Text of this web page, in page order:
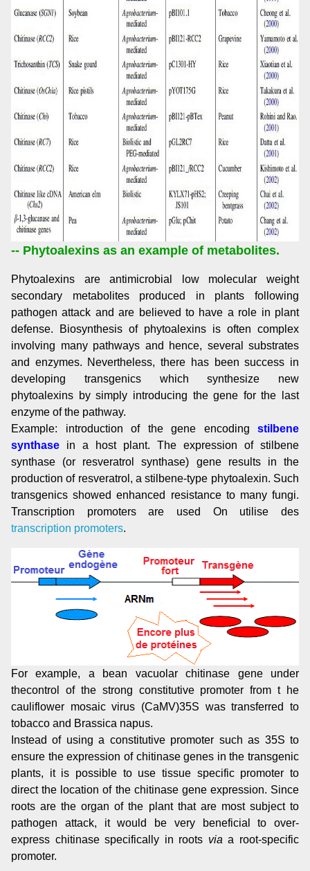
-- Phytoalexins as an example of metabolites.
Phytoalexins are antimicrobial low molecular weight
secondary metabolites produced in plants following
pathogen attack and are believed to have a role in plant
defense. Biosynthesis of phytoalexins is often complex
involving many pathways and hence, several substrates
and enzymes. Nevertheless, there has been success in
developing transgenics which synthesize new
phytoalexins by simply introducing the gene for the last
enzyme of the pathway.
Example: introduction of the gene encoding stilbene
synthase
in a host plant. The expression of stilbene
synthase (or resveratrol synthase) gene results in the
production of resveratrol, a stilbene-type phytoalexin. Such
transgenics showed enhanced resistance to many fungi.
Transcription promoters are used On utilise des
transcription promoters.
For example, a bean vacuolar chitinase gene under
thecontrol of the strong constitutive promoter from t he
cauliflower mosaic virus (CaMV)35S was transferred to
tobacco and Brassica napus.
Instead of using a constitutive promoter such as 35S to
ensure the expression of chitinase genes in the transgenic
plants, it is possible to use tissue specific promoter to
direct the location of the chitinase gene expression. Since
roots are the organ of the plant that are most subject to
pathogen attack, it would be very beneficial to over-
express chitinase specifically in roots viaa root-specific
promoter.